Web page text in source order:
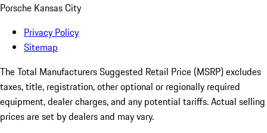
Porsche Kansas City
Privacy Policy
Sitemap
The Total Manufacturers Suggested Retail Price (MSRP) excludes
taxes, title, registration, other optional or regionally required
equipment, dealer charges, and any potential tariffs. Actual selling
prices are set by dealers and may vary.